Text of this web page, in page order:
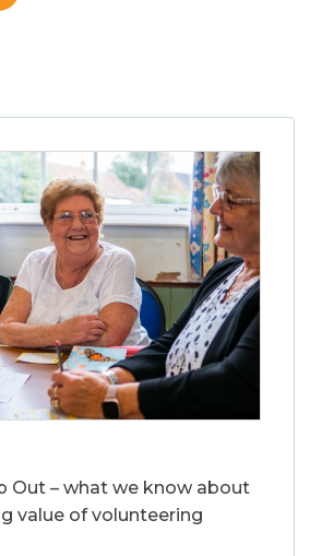
Out – what we know about
value of volunteering